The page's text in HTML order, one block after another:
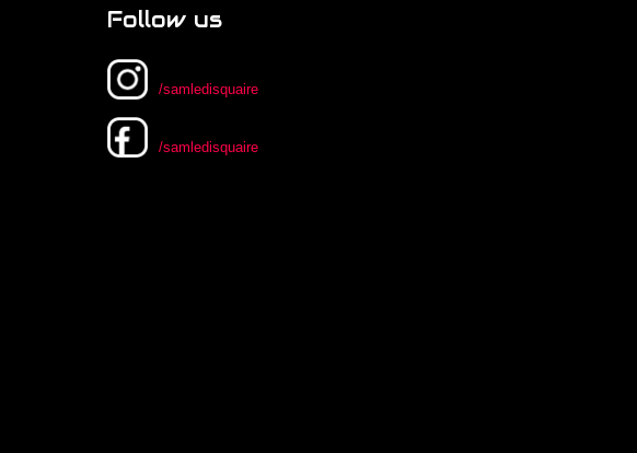
Follow us
/samledisquaire
/samledisquaire